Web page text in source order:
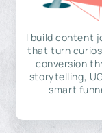
I build content
that turn
conversion
storytelling,
smart